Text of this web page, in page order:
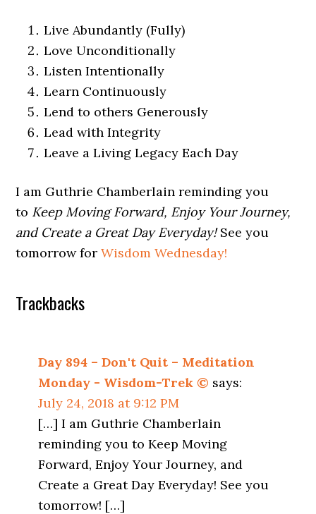
Live Abundantly (Fully)
Love Unconditionally
Listen Intentionally
Learn Continuously
Lend to others Generously
Lead with Integrity
Leave a Living Legacy Each Day
I am Guthrie Chamberlain reminding you
to Keep Moving Forward, Enjoy Your Journey,
and Create a Great Day Everyday! See you
tomorrow forWisdom Wednesday!
Trackbacks
Day 894 – Don't Quit – Meditation
Monday - Wisdom-Trek © says:
July 24, 2018 at 9:12 PM
[…] I am Guthrie Chamberlain
reminding you to Keep Moving
Forward, Enjoy Your Journey, and
Create a Great Day Everyday! See you
tomorrow! […]